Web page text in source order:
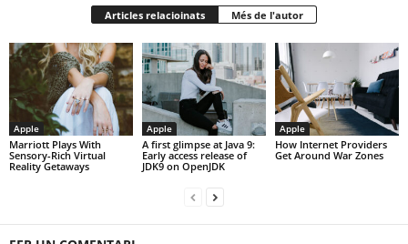
Articles relacioinats Més de l'autor
Apple
Marriott Plays With
Sensory-Rich Virtual
Reality Getaways
Apple
A first glimpse at Java 9:
Early access release of
JDK9 on OpenJDK
Apple
How Internet Providers
Get Around War Zones